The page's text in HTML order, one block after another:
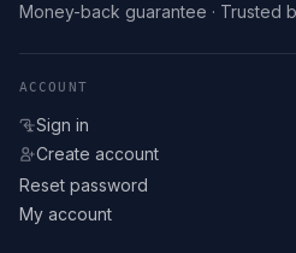
Money-back guarantee · Trusted
ACCOUNT
Sign in
Create account
Reset password
My account